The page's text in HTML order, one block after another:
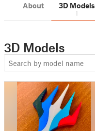
About 3D Models
1
3D Models